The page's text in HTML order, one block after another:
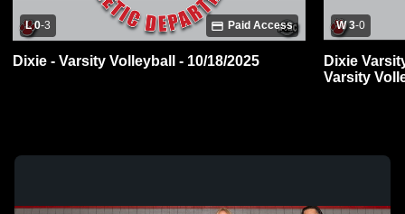
L 0-3 Paid Access
Dixie - Varsity Volleyball - 10/18/2025
W 3-0
Dixie
Varsity